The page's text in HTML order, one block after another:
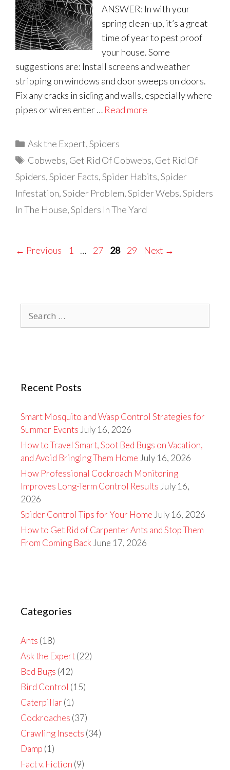
ANSWER: In with your
spring clean-up, it’s a great
time of year to pest proof
your house. Some
suggestions are: Install screens and weather
stripping on windows and door sweeps on doors.
Fix any cracks in siding and walls, especially where
pipes or wires enter … Read more
Categories
Ask the Expert,Spiders
Tags
Cobwebs, Get Rid Of Cobwebs, Get Rid Of
Spiders,Spider Facts,Spider Habits,Spider
Infestation,Spider Problem,Spider Webs,Spiders
In The House,Spiders In The Yard
← Previous Page
1 … Page
27 Page
28 Page
29 Next →
for:
Recent Posts
Smart Mosquito and Wasp Control Strategies for
Summer Events July 16, 2026
How to Travel Smart, Spot Bed Bugs on Vacation,
and Avoid Bringing Them Home July 16, 2026
How Professional Cockroach Monitoring
Improves Long-Term Control Results July 16,
2026
Spider Control Tips for Your Home July 16, 2026
How to Get Rid of Carpenter Ants and Stop Them
From Coming Back June 17, 2026
Categories
Ants (18)
Ask the Expert(22)
Bed Bugs (42)
Bird Control (15)
Caterpillar (1)
Cockroaches (37)
Crawling Insects (34)
Damp (1)
Fact v. Fiction (9)